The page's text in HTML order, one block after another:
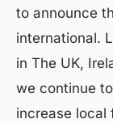
to announce
international.
in The UK,
we continue
increase local